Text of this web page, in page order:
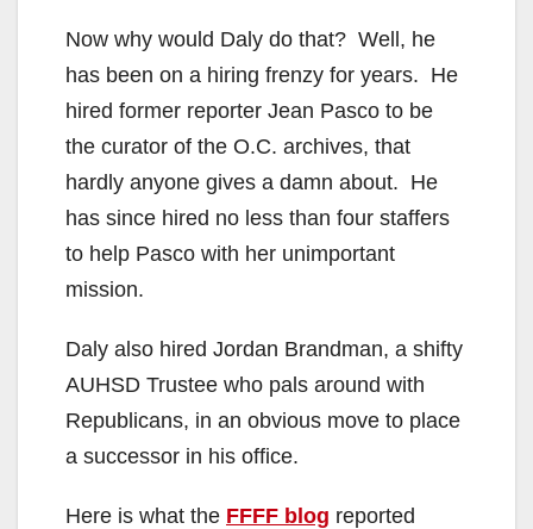
Now why would Daly do that? Well, he
has been on a hiring frenzy for years. He
hired former reporter Jean Pasco to be
the curator of the O.C. archives, that
hardly anyone gives a damn about. He
has since hired no less than four staffers
to help Pasco with her unimportant
mission.
Daly also hired Jordan Brandman, a shifty
AUHSD Trustee who pals around with
Republicans, in an obvious move to place
a successor in his office.
Here is what the FFFF blog reported